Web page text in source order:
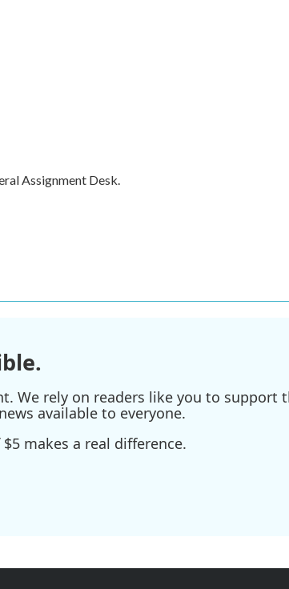
Assignment Desk.
We rely on readers like you to
available to everyone.
makes a real difference.